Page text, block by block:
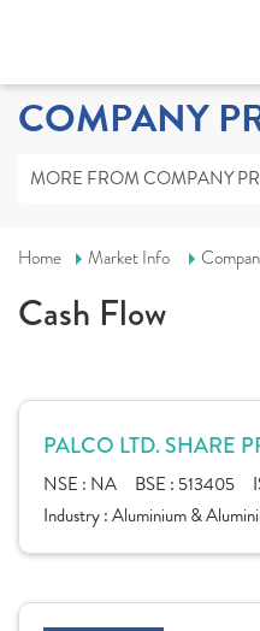
COMPANY
MORE FROM COMPANY
Home Market Info
Cash Flow
PALCO LTD. SHARE
NSE : NA BSE : 513405
Industry :Aluminium &